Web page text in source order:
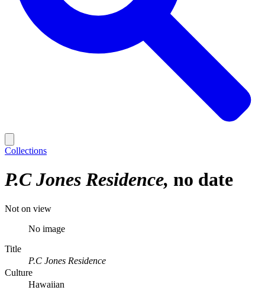
Collections
P.C Jones Residence no date
Not on view
No image
Title
P.C Jones Residence
Culture
Hawaiian